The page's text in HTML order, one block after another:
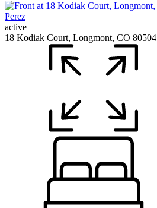
active
18 Kodiak Court, Longmont, CO 80504